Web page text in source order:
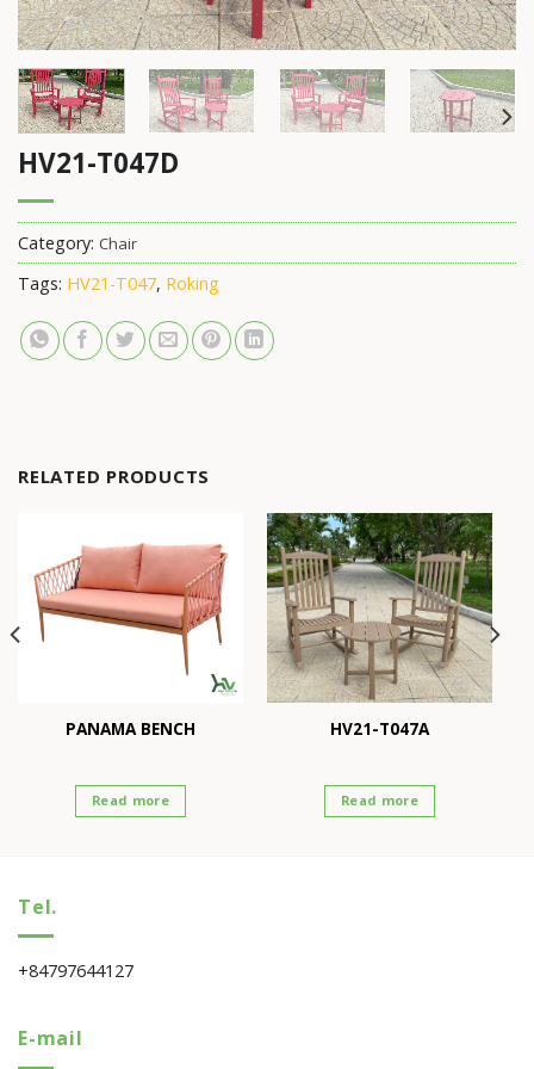
HV21-T047D
Category: Chair
Tags: HV21-T047, Roking
RELATED PRODUCTS
PANAMA BENCH
Read more
HV21-T047A
Read more
Tel.
+84797644127
E-mail